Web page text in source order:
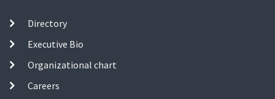
Directory
Executive Bio
Organizational chart
Careers